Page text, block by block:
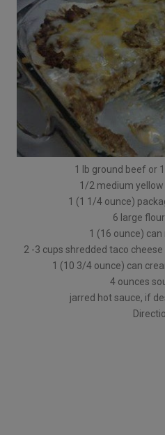
1 lb ground beef or
1/2 medium yellow
1 (1 1/4 ounce)
6 large
1 (16 ounce)
2 -3 cups shredded taco
1 (10 3/4 ounce) can
4 ounces
jarred hot sauce, if